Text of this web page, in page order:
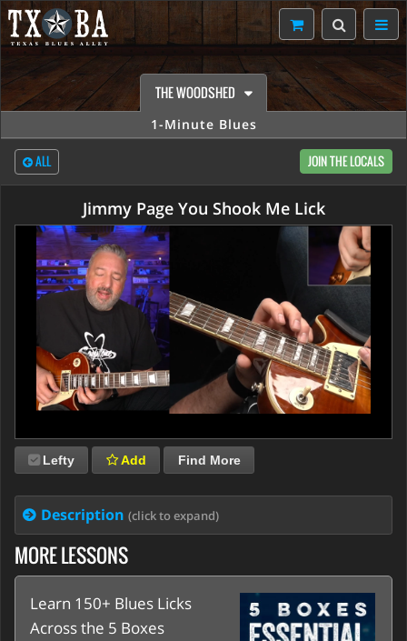
THE WOODSHED
1-Minute Blues
ALL JOIN THE LOCALS
Jimmy Page You Shook Me Lick
Lefty Add Find More
Description (click to expand)
MORE LESSONS
Learn 150+ Blues Licks
Across the 5 Boxes